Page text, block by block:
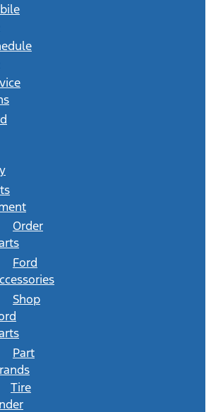
Order
Ford
Shop
Part
Tire